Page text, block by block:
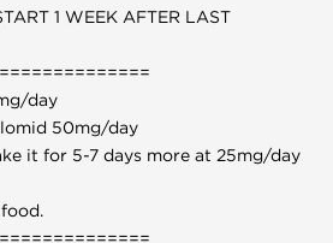
1 WEEK AFTER LAST
day
50mg/day
it for 5-7 days more at 25mg/day